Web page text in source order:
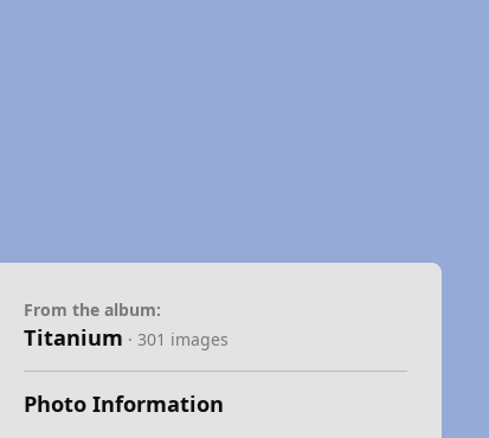
From the album:
Titanium · 301 images
Photo Information